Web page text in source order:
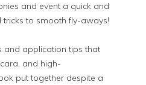
and event a quick and
to smooth fly-aways!
and application tips that
and high-
put together despite a